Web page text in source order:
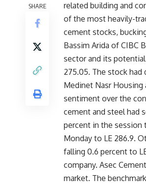
SHARE
related building and
of the most heavily-
cement stocks,
Bassim Arida of CIBC
sector and its
275.05. The stock
Medinet Nasr Housing
sentiment over the
cement and steel had
percent in the session
Monday to LE 286.9.
falling 0.6 percent to
company. Asec
market. The